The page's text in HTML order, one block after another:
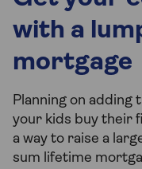
with a
mortgage
Planning on adding
your kids buy their
a way to raise a
sum lifetime